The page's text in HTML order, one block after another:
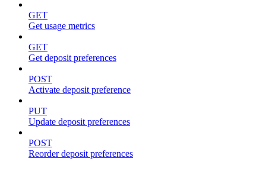
GET
Get usage metrics
GET
Get deposit preferences
POST
Activate deposit preference
PUT
Update deposit preferences
POST
Reorder deposit preferences